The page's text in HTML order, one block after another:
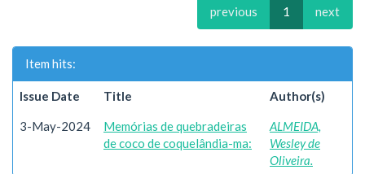
previous 1 next
Item hits:
Issue Date Title Author(s)
3-May-2024
Memórias de quebradeiras
de coco de coquelândia-ma:
ALMEIDA,
Wesley de
Oliveira.